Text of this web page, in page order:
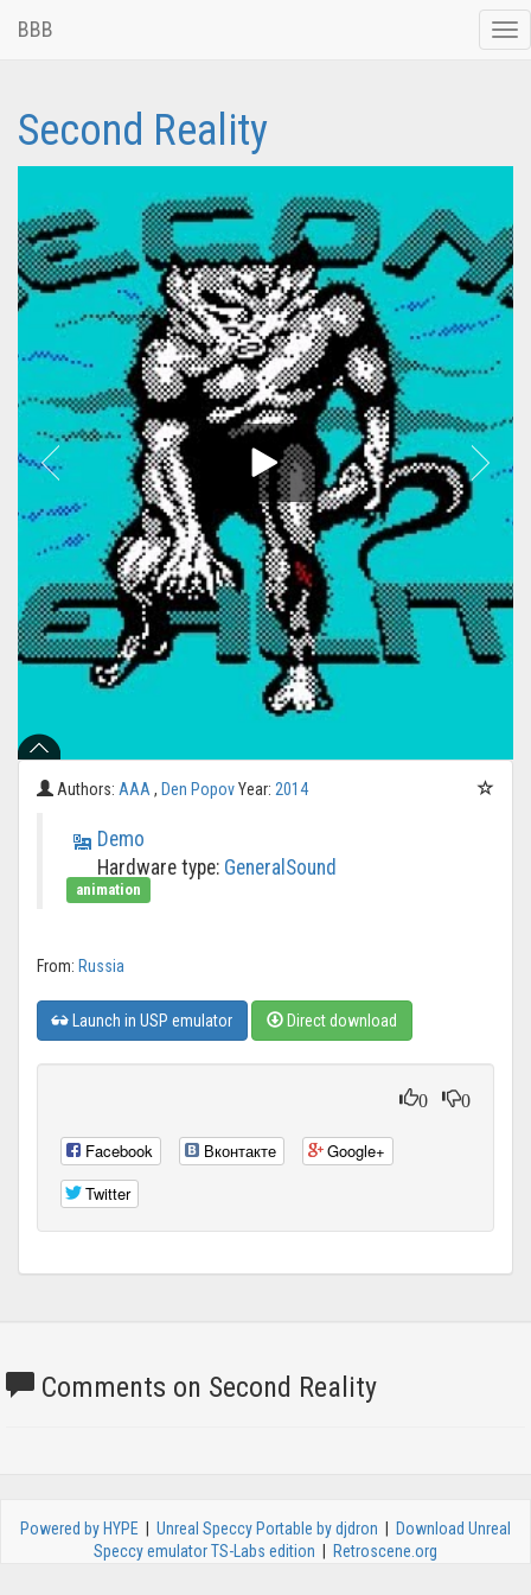
BBB
Second Reality
Authors: AAA , Den PopovYear: 2014
Demo
Hardware type: GeneralSound
animation
From: Russia
Launch in USP emulator Direct download
0 0
Facebook Вконтакте
Google+
Twitter
Comments on Second Reality
Powered by HYPE Unreal Speccy Portable by djdron
Download Unreal
Speccy emulator TS-Labs edition
Retroscene.org